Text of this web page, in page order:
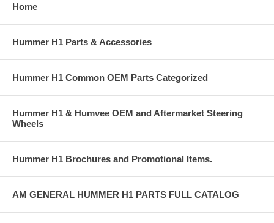
Home
Hummer H1 Parts & Accessories
Hummer H1 Common OEM Parts Categorized
Hummer H1 & Humvee OEM and Aftermarket Steering
Wheels
Hummer H1 Brochures and Promotional Items.
AM GENERAL HUMMER H1 PARTS FULL CATALOG